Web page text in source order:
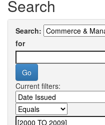
Search
Search:
for
Current filters: